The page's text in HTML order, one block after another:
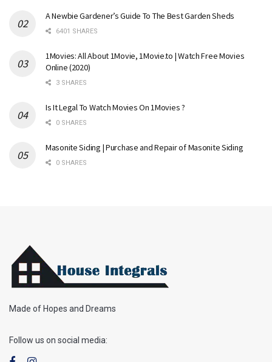
A Newbie Gardener’s Guide To The Best Garden Sheds
6401 SHARES
1Movies: All About 1Movie, 1Movie.to | Watch Free Movies
Online (2020)
3 SHARES
Is It Legal To Watch Movies On 1Movies ?
0 SHARES
Masonite Siding | Purchase and Repair of Masonite Siding
0 SHARES
Made of Hopes and Dreams
Follow us on social media: